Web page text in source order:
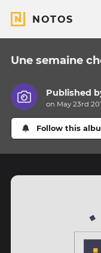
NOTOS
Une semaine
Published
on May 23rd
Follow this